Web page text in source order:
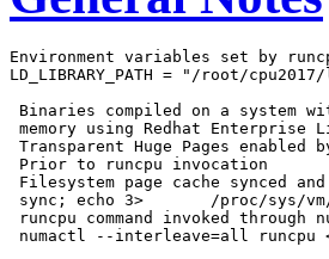
Environment variables set by
LD_LIBRARY_PATH = "/root/
Binaries compiled on a system
memory using Redhat Enterprise
Transparent Huge Pages enabled
Prior to runcpu invocation
Filesystem page cache synced
sync; echo 3>       /proc/sys/vm/
runcpu command invoked through
numactl --interleave=all runcpu